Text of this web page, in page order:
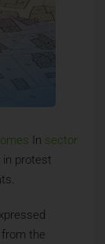
In sector
in protest
the